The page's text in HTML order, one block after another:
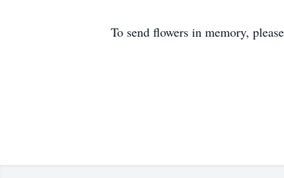
To send flowers in memory,